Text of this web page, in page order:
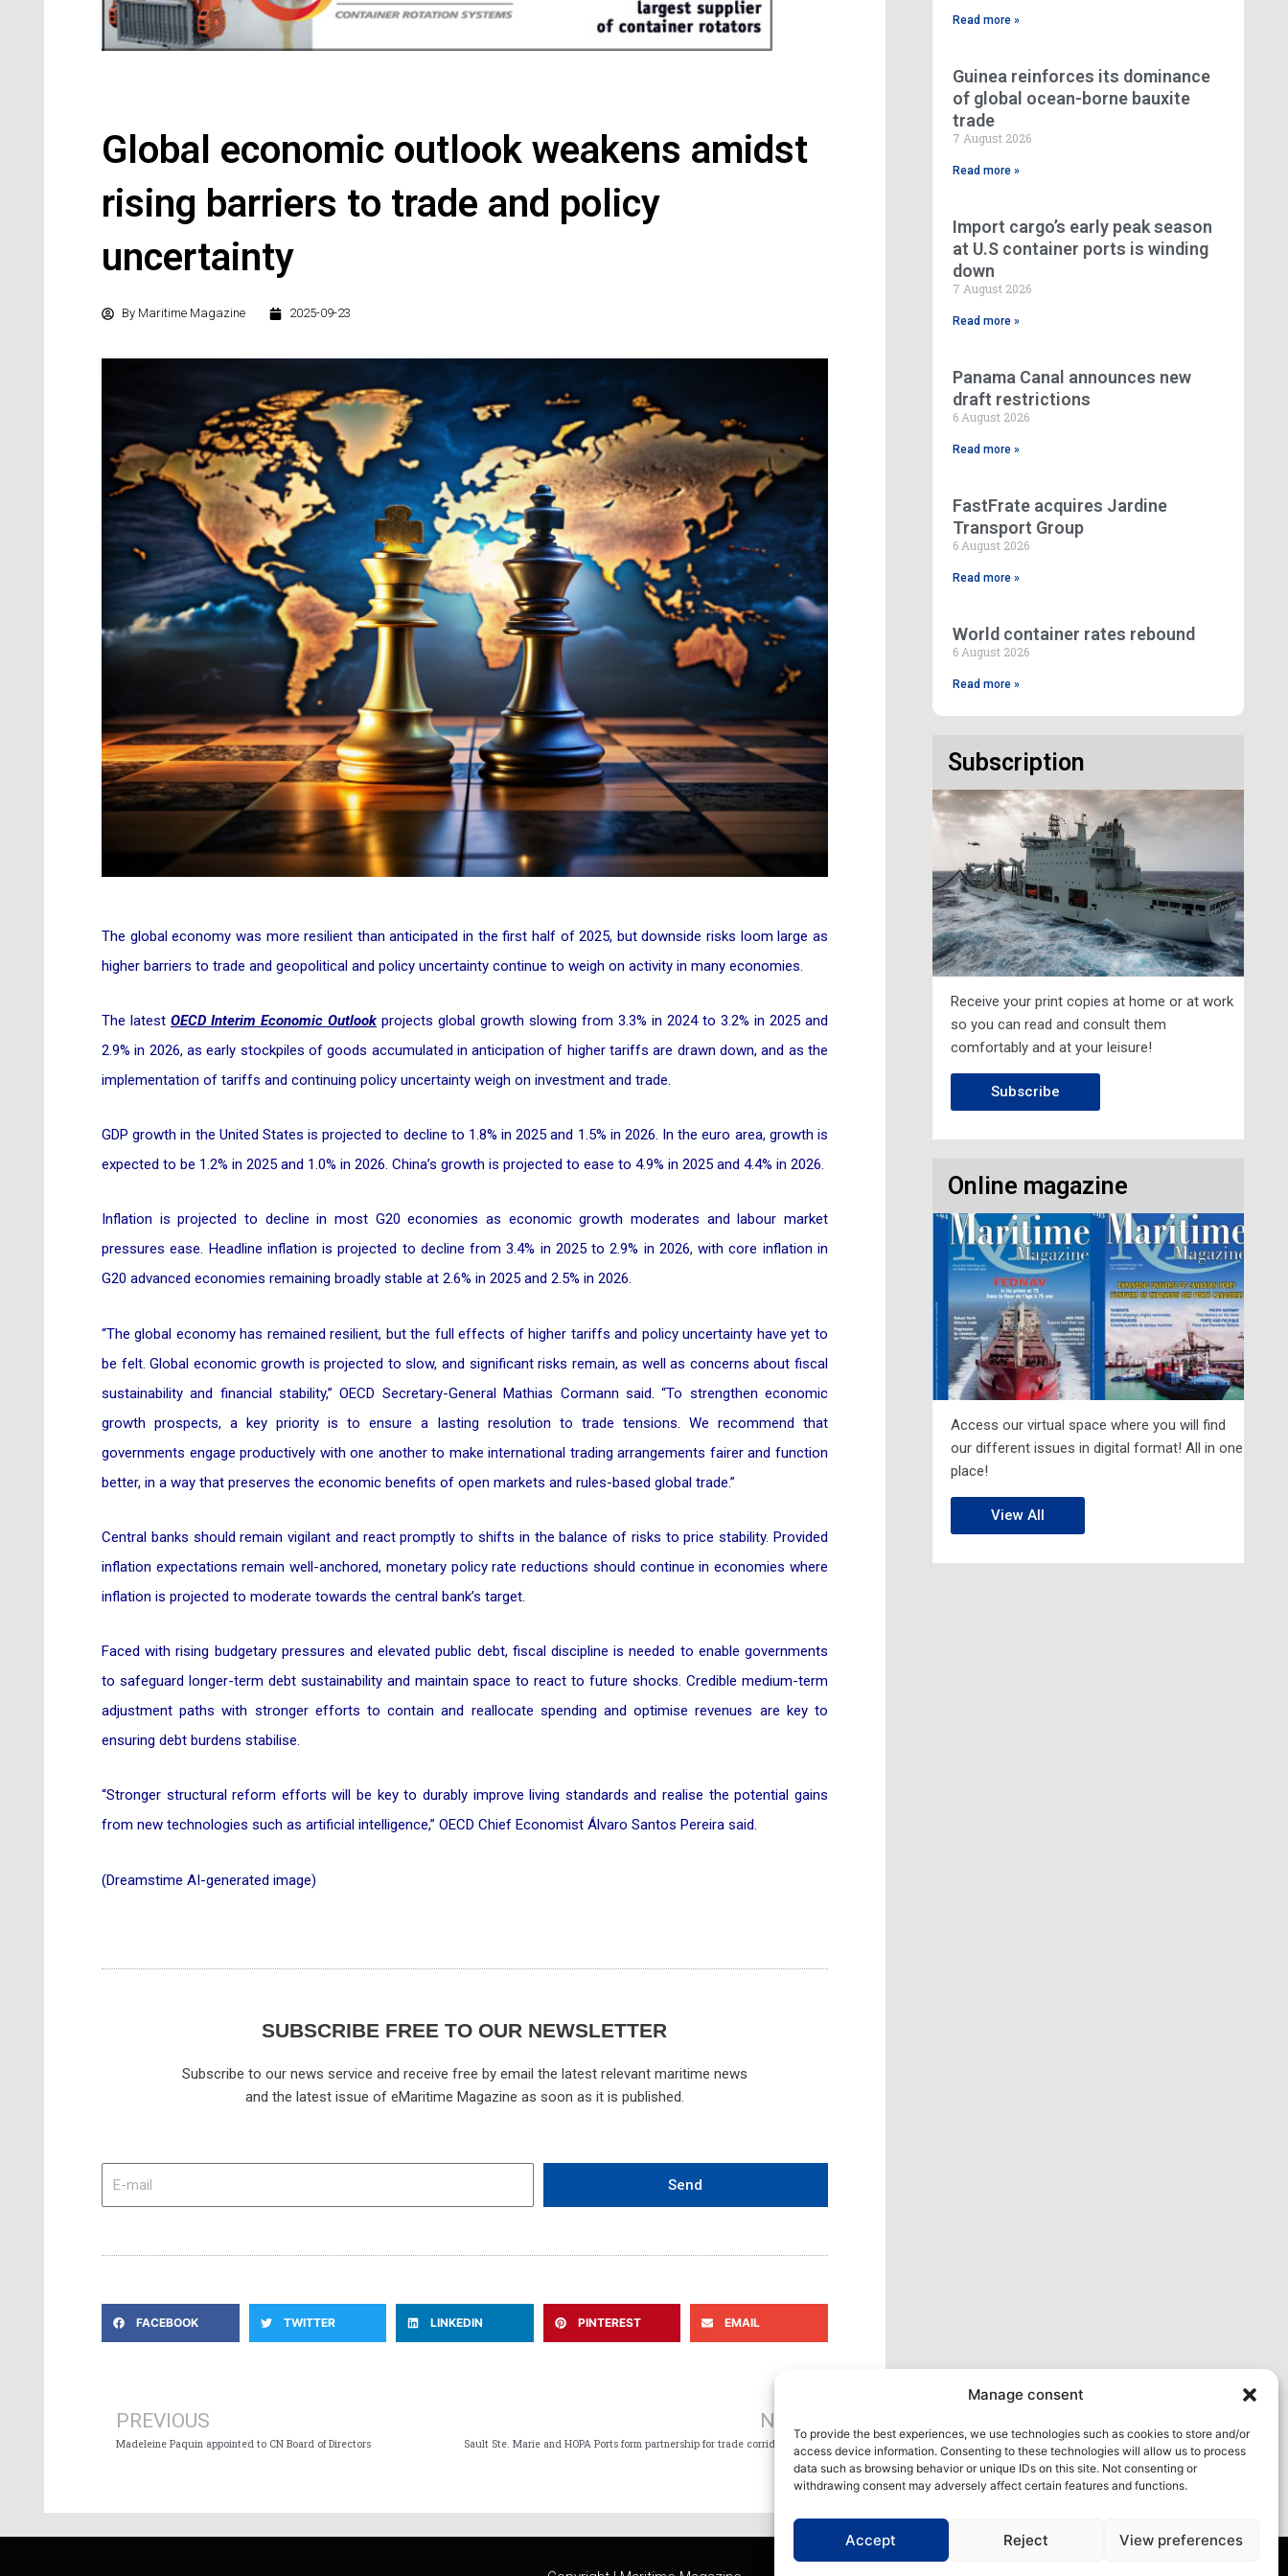
Manage consent
To provide the best experiences, we use technologies such as cookies to store and/or
access device information. Consenting to these technologies will allow us to process
data such as browsing behavior or unique IDs on this site. Not consenting or
withdrawing consent may adversely affect certain features and functions.
Accept Reject View preferences
Global economic outlook weakens amidst
rising barriers to trade and policy
uncertainty
By Maritime Magazine 2025-09-23
The global economy was more resilient than anticipated in the first half of 2025, but downside risks loom large as
higher barriers to trade and geopolitical and policy uncertainty continue to weigh on activity in many economies.
The latest OECD Interim Economic Outlook projects global growth slowing from 3.3% in 2024 to 3.2% in 2025 and
2.9% in 2026, as early stockpiles of goods accumulated in anticipation of higher tariffs are drawn down, and as the
implementation of tariffs and continuing policy uncertainty weigh on investment and trade.
GDP growth in the United States is projected to decline to 1.8% in 2025 and 1.5% in 2026. In the euro area, growth is
expected to be 1.2% in 2025 and 1.0% in 2026. China’s growth is projected to ease to 4.9% in 2025 and 4.4% in 2026.
Inflation is projected to decline in most G20 economies as economic growth moderates and labour market
pressures ease. Headline inflation is projected to decline from 3.4% in 2025 to 2.9% in 2026, with core inflation in
G20 advanced economies remaining broadly stable at 2.6% in 2025 and 2.5% in 2026.
“The global economy has remained resilient, but the full effects of higher tariffs and policy uncertainty have yet to
be felt. Global economic growth is projected to slow, and significant risks remain, as well as concerns about fiscal
sustainability and financial stability,” OECD Secretary-General Mathias Cormann said. “To strengthen economic
growth prospects, a key priority is to ensure a lasting resolution to trade tensions. We recommend that
governments engage productively with one another to make international trading arrangements fairer and function
better, in a way that preserves the economic benefits of open markets and rules-based global trade.”
Central banks should remain vigilant and react promptly to shifts in the balance of risks to price stability. Provided
inflation expectations remain well-anchored, monetary policy rate reductions should continue in economies where
inflation is projected to moderate towards the central bank’s target.
Faced with rising budgetary pressures and elevated public debt, fiscal discipline is needed to enable governments
to safeguard longer-term debt sustainability and maintain space to react to future shocks. Credible medium-term
adjustment paths with stronger efforts to contain and reallocate spending and optimise revenues are key to
ensuring debt burdens stabilise.
“Stronger structural reform efforts will be key to durably improve living standards and realise the potential gains
from new technologies such as artificial intelligence,” OECD Chief Economist Álvaro Santos Pereira said.
(Dreamstime AI-generated image)
SUBSCRIBE FREE TO OUR NEWSLETTER
Subscribe to our news service and receive free by email the latest relevant maritime news
and the latest issue of eMaritime Magazine as soon as it is published.
Send
FACEBOOK TWITTER LINKEDIN PINTEREST EMAIL
PREVIOUS
Madeleine Paquin appointed to CN Board of Directors
NEXT
Next
Read more »
Guinea reinforces its dominance
of global ocean-borne bauxite
trade
7 August 2026
Read more »
Import cargo’s early peak season
at U.S container ports is winding
down
7 August 2026
Read more »
Panama Canal announces new
draft restrictions
6 August 2026
Read more »
FastFrate acquires Jardine
Transport Group
6 August 2026
Read more »
World container rates rebound
6 August 2026
Read more »
Subscription
Receive your print copies at home or at work
so you can read and consult them
comfortably and at your leisure!
Subscribe
Online magazine
Access our virtual space where you will find
our different issues in digital format! All in one
place!
View All